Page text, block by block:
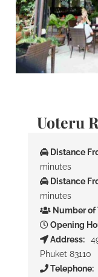
Uoteru
Distance
minutes
Distance
minutes
Number of
Opening
Address:
Phuket 83110
Telephone: